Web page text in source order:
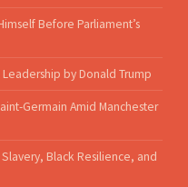
Before Parliament’s
by Donald Trump
Germain Amid Manchester
Black Resilience, and